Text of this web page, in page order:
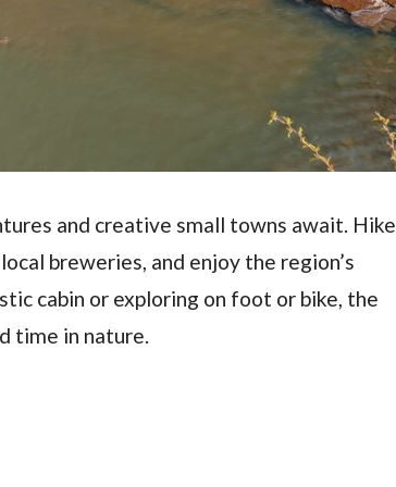
and creative small towns await. Hike
breweries, and enjoy the region’s
cabin or exploring on foot or bike, the
time in nature.